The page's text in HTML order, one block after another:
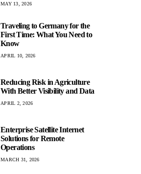
MAY 13, 2026
Traveling to Germany for the
First Time: What You Need to
Know
APRIL 10, 2026
Reducing Risk in Agriculture
With Better Visibility and Data
APRIL 2, 2026
Enterprise Satellite Internet
Solutions for Remote
Operations
MARCH 31, 2026